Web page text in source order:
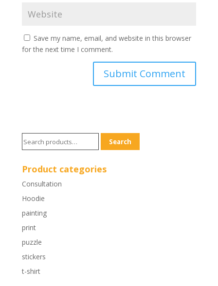
Save my name, email, and website in this browser
for the next time I comment.
Search
for:
Search
Product categories
Consultation
Hoodie
painting
print
puzzle
stickers
t-shirt